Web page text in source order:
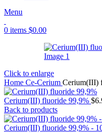
Menu
0 items $0.00
Click to enlarge
Home Ce-Cerium Cerium(III)
Cerium(III) fluoride 99,9% $
Back to products
Cerium(III) fluoride 99,9% -